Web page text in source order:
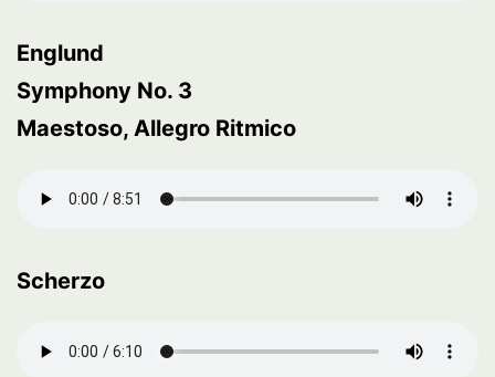
Englund
Symphony No. 3
Maestoso, Allegro Ritmico
Scherzo